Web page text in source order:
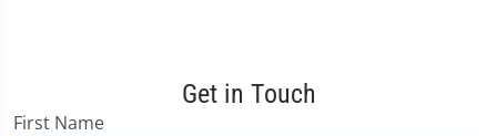
Get in Touch
First Name